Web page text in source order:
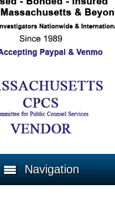
Navigation